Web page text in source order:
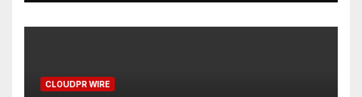
CLOUDPR WIRE